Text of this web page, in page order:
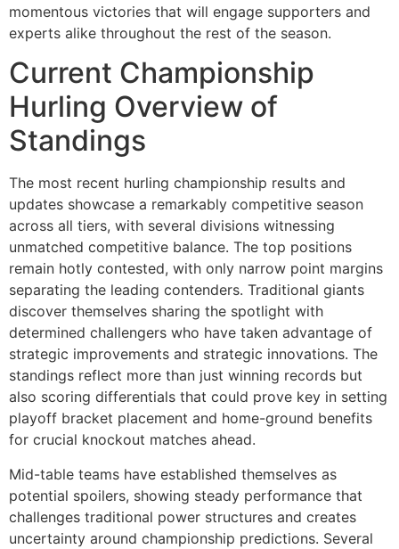
momentous victories that will engage supporters and
experts alike throughout the rest of the season.
Current Championship
Hurling Overview of
Standings
The most recent hurling championship results and
updates showcase a remarkably competitive season
across all tiers, with several divisions witnessing
unmatched competitive balance. The top positions
remain hotly contested, with only narrow point margins
separating the leading contenders. Traditional giants
discover themselves sharing the spotlight with
determined challengers who have taken advantage of
strategic improvements and strategic innovations. The
standings reflect more than just winning records but
also scoring differentials that could prove key in setting
playoff bracket placement and home-ground benefits
for crucial knockout matches ahead.
Mid-table teams have established themselves as
potential spoilers, showing steady performance that
challenges traditional power structures and creates
uncertainty around championship predictions. Several